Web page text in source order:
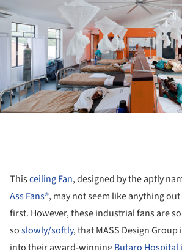
Thisceiling Fan, designed by the aptly
Ass Fans®, may not seem like anything
first. However, these industrial fans are
soslowly/softly, that MASS Design